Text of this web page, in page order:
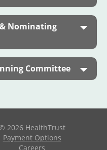
Nominating
Committee
2026 HealthTrust
Payment Options
Careers